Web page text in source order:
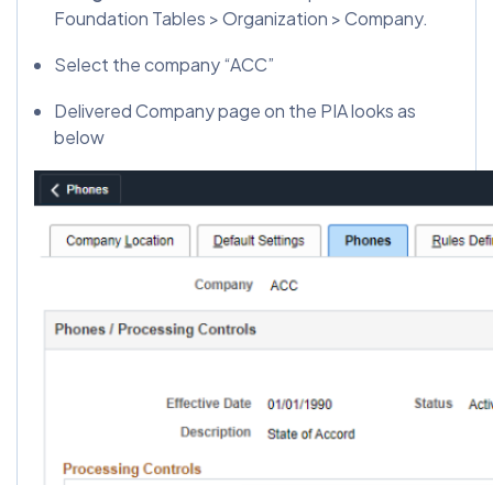
Foundation Tables > Organization > Company.
Select the company “ACC”
Delivered Company page on the PIA looks as
below